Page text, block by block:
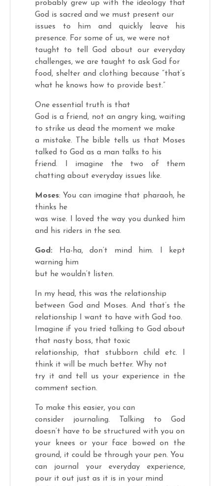
probably grew up with the ideology that
God is sacred and we must present our
issues to him and quickly leave his
presence. For some of us, we were not
taught to tell God about our everyday
challenges, we are taught to ask God for
food, shelter and clothing because “that’s
what he knows how to provide best.”
One essential truth is that
God is a friend, not an angry king, waiting
to strike us dead the moment we make
a mistake. The bible tells us that Moses
talked to God as a man talks to his
friend. I imagine the two of them
chatting about everyday issues like.
Moses: You can imagine that pharaoh, he
thinks he
was wise. I loved the way you dunked him
and his riders in the sea.
God: Ha-ha, don’t mind him. I kept
warning him
but he wouldn’t listen.
In my head, this was the relationship
between God and Moses. And that’s the
relationship I want to have with God too.
Imagine if you tried talking to God about
that nasty boss, that toxic
relationship, that stubborn child etc. I
think it will be much better. Why not
try it and tell us your experience in the
comment section.
To make this easier, you can
consider journaling. Talking to God
doesn’t have to be structured with you on
your knees or your face bowed on the
ground, it could be through your pen. You
can journal your everyday experience,
pour it out just as it is in your mind